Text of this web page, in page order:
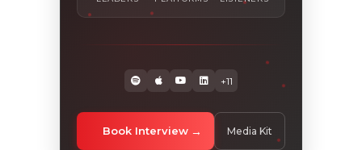
+11
Book Interview Media Kit